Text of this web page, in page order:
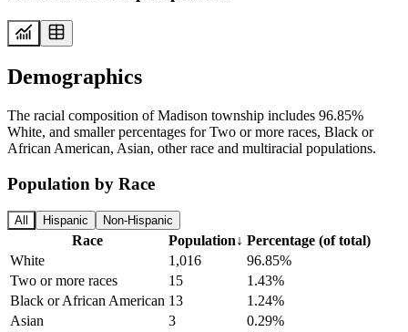
Demographics
The racial composition of Madison township includes 96.85%
White, and smaller percentages for Two or more races, Black or
African American, Asian, other race and multiracial populations.
Population by Race
All Hispanic Non-Hispanic
Race Population↓ Percentage (of total)
White
1,016
96.85%
Two or more races
15
1.43%
Black or African American 13
1.24%
Asian
3
0.29%